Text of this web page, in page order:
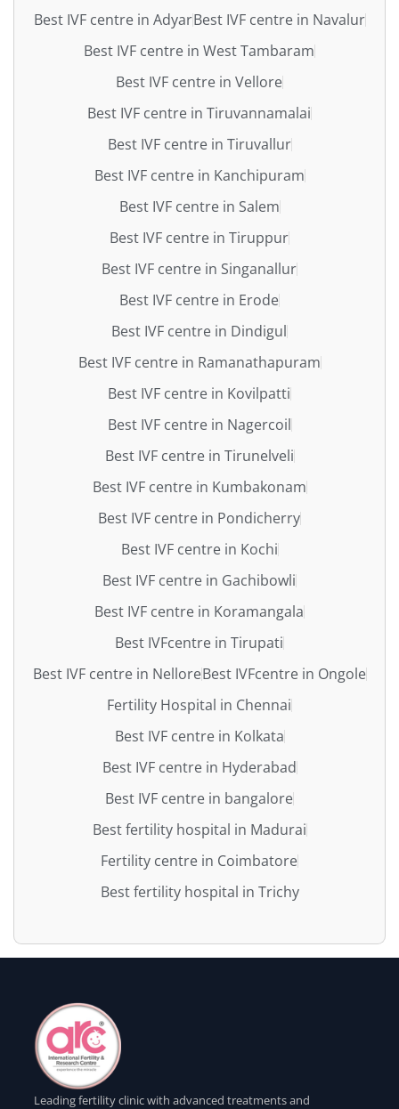
Best IVF centre in AdyarBest IVF centre in Navalur
Best IVF centre in West Tambaram
Best IVF centre in Vellore
Best IVF centre in Tiruvannamalai
Best IVF centre in Tiruvallur
Best IVF centre in Kanchipuram
Best IVF centre in Salem
Best IVF centre in Tiruppur
Best IVF centre in Singanallur
Best IVF centre in Erode
Best IVF centre in Dindigul
Best IVF centre in Ramanathapuram
Best IVF centre in Kovilpatti
Best IVF centre in Nagercoil
Best IVF centre in Tirunelveli
Best IVF centre in Kumbakonam
Best IVF centre in Pondicherry
Best IVF centre in Kochi
Best IVF centre in Gachibowli
Best IVF centre in Koramangala
Best IVFcentre in Tirupati
Best IVF centre in NelloreBest IVFcentre in Ongole
Fertility Hospital in Chennai
Best IVF centre in Kolkata
Best IVF centre in Hyderabad
Best IVF centre in bangalore
Best fertility hospital in Madurai
Fertility centre in Coimbatore
Best fertility hospital in Trichy
Leading fertility clinic with advanced treatments and